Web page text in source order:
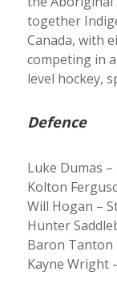
together
Canada, with
competing in
level hockey,
Defence
Luke Dumas
Kolton
Will Hogan –
Hunter
Baron Tanton
Kayne Wright